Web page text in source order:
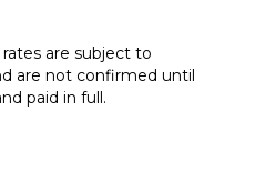
are subject to
are not confirmed until
paid in full.